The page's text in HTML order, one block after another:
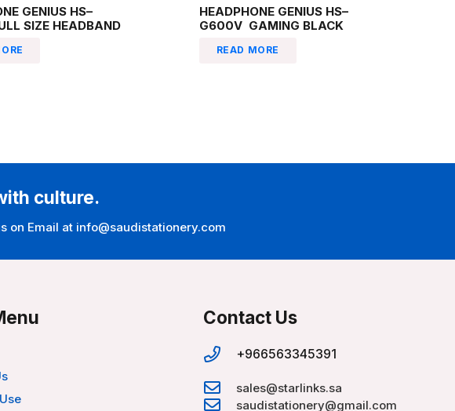
GENIUS HS–
SIZE HEADBAND
HEADPHONE GENIUS HS–
G600V GAMING BLACK
READ MORE
culture.
on Email at info@saudistationery.com
Contact Us
+966563345391
sales@starlinks.sa
saudistationery@gmail.com